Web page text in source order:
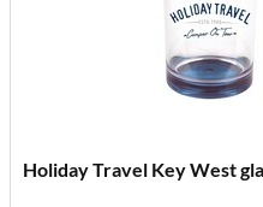
Holiday Travel Key West